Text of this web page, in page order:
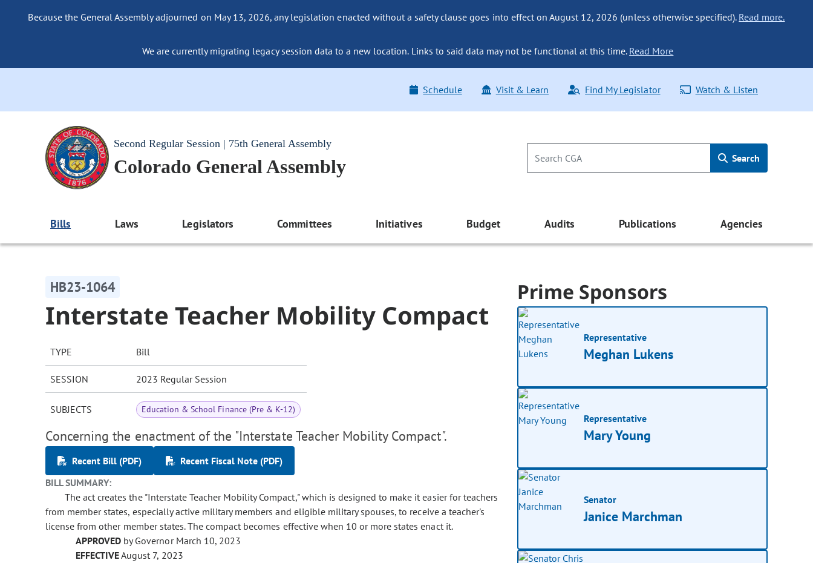
Because the General Assembly adjourned on May 13, 2026, any legislation enacted without a safety clause goes into effect on August 12, 2026 (unless otherwise specified). Read more.
We are currently migrating legacy session data to a new location. Links to said data may not be functional at this time. Read More
Schedule Visit & Learn Find My Legislator Watch & Listen
Second Regular Session | 75th General Assembly
Colorado General Assembly Search
Bills Laws Legislators Committees Initiatives Budget Audits Publications Agencies
HB23-1064
Interstate Teacher Mobility Compact
TYPE Bill
SESSION 2023 Regular Session
SUBJECTS Education & School Finance (Pre & K-12)
Concerning the enactment of the "Interstate Teacher Mobility Compact".
Recent Bill (PDF)
Recent Fiscal Note (PDF)
BILL SUMMARY:
The act creates the "Interstate Teacher Mobility Compact," which is designed to make it easier for teachers
from member states, especially active military members and eligible military spouses, to receive a teacher's
license from other member states. The compact becomes effective when 10 or more states enact it.
APPROVED by Governor March 10, 2023
EFFECTIVEAugust 7, 2023
Prime Sponsors
Representative
Meghan Lukens
Representative
Mary Young
Senator
Janice Marchman